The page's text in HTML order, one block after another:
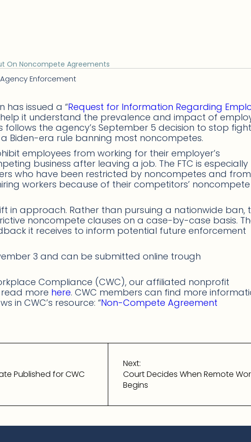
On Noncompete Agreements
Enforcement
has issued a “Request for Information Regarding
help it understand the prevalence and impact of
follows the agency’s September 5 decision to stop
Biden-era rule banning most noncompetes.
employees from working for their employer’s
business after leaving a job. The FTC is especially
who have been restricted by noncompetes and from
workers because of their competitors’ noncompete
in approach. Rather than pursuing a nationwide ban,
noncompete clauses on a case-by-case basis.
it receives to inform potential future enforcement
3 and can be submitted online trough
Compliance (CWC), our affiliated nonprofit
more here. CWC members can find more
in CWC’s resource: “Non-Compete Agreement
Published for CWC
Next:
Court Decides When Remote
Begins